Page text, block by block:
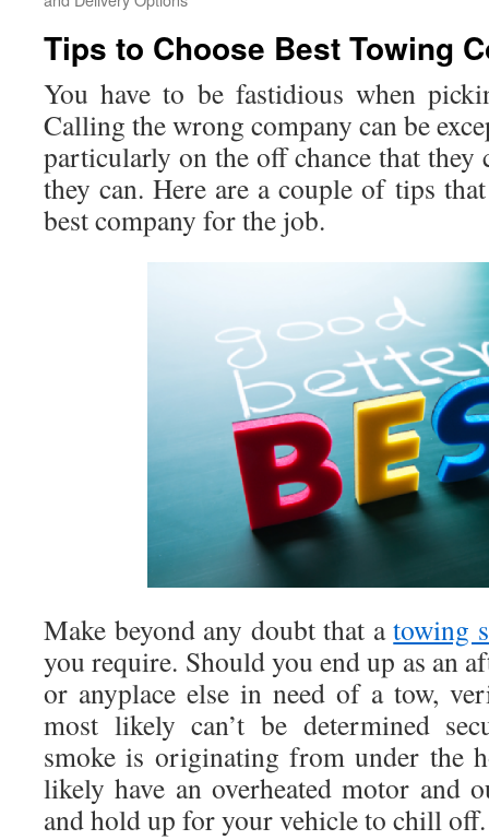
Tips to Choose Best Towing
You have to be fastidious when
Calling the wrong company can be
particularly on the off chance that they
they can. Here are a couple of tips
best company for the job.
Make beyond any doubt that atowing
you require. Should you end up as an
or anyplace else in need of a tow,
most likely can’t be determined
smoke is originating from under the
likely have an overheated motor and
and hold up for your vehicle to chill off.